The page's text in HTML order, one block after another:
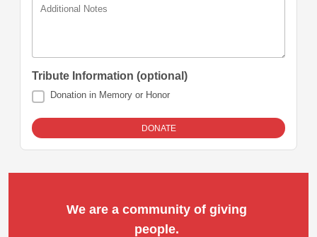
Additional Notes
Tribute Information (optional)
Donation in Memory or Honor
We are a community of giving
people.